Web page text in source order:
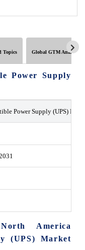
Topics Global GTM Analytics
Power Supply
Power Supply (UPS)
America
(UPS) Market